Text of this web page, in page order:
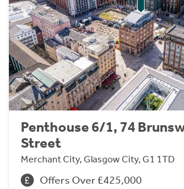
Penthouse 6/1, 74
Street
Merchant City, Glasgow City, G1 1TD
Offers Over £425,000